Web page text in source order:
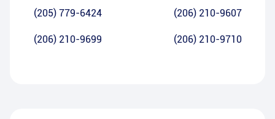
(205) 779-6424 (206) 210-9607
(206) 210-9699 (206) 210-9710